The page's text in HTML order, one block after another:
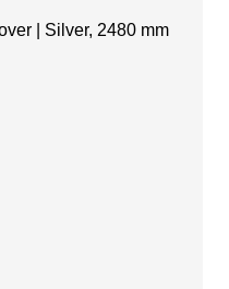
| Silver, 2480 mm